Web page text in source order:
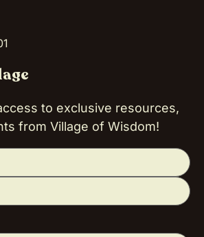
to exclusive resources,
from Village of Wisdom!